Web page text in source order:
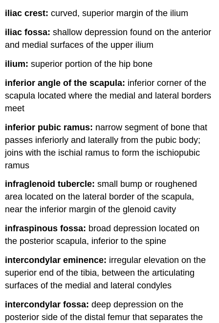
iliac crest: curved, superior margin of the ilium
iliac fossa: shallow depression found on the anterior
and medial surfaces of the upper ilium
ilium: superior portion of the hip bone
inferior angle of the scapula: inferior corner of the
scapula located where the medial and lateral borders
meet
inferior pubic ramus: narrow segment of bone that
passes inferiorly and laterally from the pubic body;
joins with the ischial ramus to form the ischiopubic
ramus
infraglenoid tubercle: small bump or roughened
area located on the lateral border of the scapula,
near the inferior margin of the glenoid cavity
infraspinous fossa: broad depression located on
the posterior scapula, inferior to the spine
intercondylar eminence: irregular elevation on the
superior end of the tibia, between the articulating
surfaces of the medial and lateral condyles
intercondylar fossa: deep depression on the
posterior side of the distal femur that separates the